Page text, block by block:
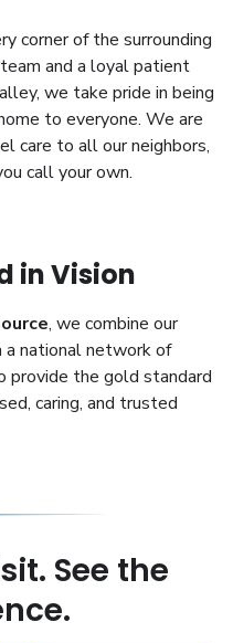
corner of the surrounding
and a loyal patient
we take pride in being
to everyone. We are
care to all our neighbors,
call your own.
in Vision
, we combine our
a national network of
provide the gold standard
caring, and trusted
See the